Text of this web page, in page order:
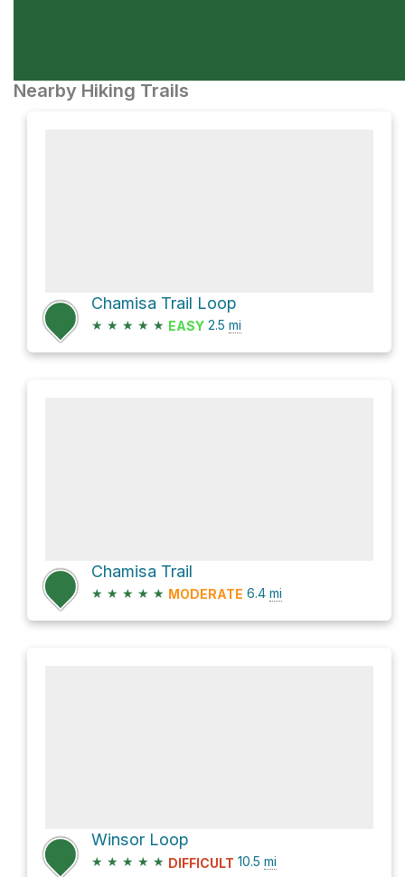
Nearby Hiking Trails
Chamisa Trail Loop
★ ★ ★ ★ ★ EASY 2.5 mi
Chamisa Trail
★ ★ ★ ★ ★ MODERATE 6.4 mi
Winsor Loop
★ ★ ★ ★ ★ DIFFICULT 10.5 mi